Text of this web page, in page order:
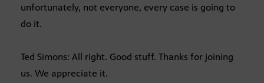
unfortunately, not everyone, every case is going to
do it.
Ted Simons: All right. Good stuff. Thanks for joining
us. We appreciate it.